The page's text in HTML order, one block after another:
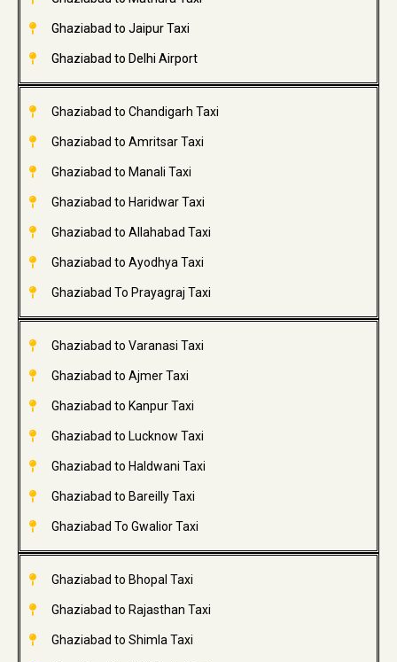
Ghaziabad to Jaipur Taxi
Ghaziabad to Delhi Airport
Ghaziabad to Chandigarh Taxi
Ghaziabad to Amritsar Taxi
Ghaziabad to Manali Taxi
Ghaziabad to Haridwar Taxi
Ghaziabad to Allahabad Taxi
Ghaziabad to Ayodhya Taxi
Ghaziabad To Prayagraj Taxi
Ghaziabad to Varanasi Taxi
Ghaziabad to Ajmer Taxi
Ghaziabad to Kanpur Taxi
Ghaziabad to Lucknow Taxi
Ghaziabad to Haldwani Taxi
Ghaziabad to Bareilly Taxi
Ghaziabad To Gwalior Taxi
Ghaziabad to Bhopal Taxi
Ghaziabad to Rajasthan Taxi
Ghaziabad to Shimla Taxi